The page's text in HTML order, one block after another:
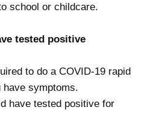
school or childcare.
tested positive
to do a COVID-19 rapid
symptoms.
have tested positive for